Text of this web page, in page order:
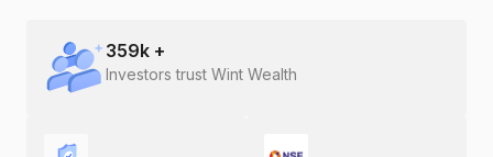
359k +
Investors trust Wint Wealth